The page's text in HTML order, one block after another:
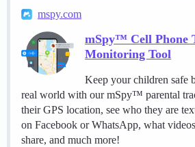
mspy.com
mSpy™ Cell Phone
Monitoring Tool
Keep your children safe
real world with our mSpy™ parental
their GPS location, see who they are
on Facebook or WhatsApp, what
share, and much more!